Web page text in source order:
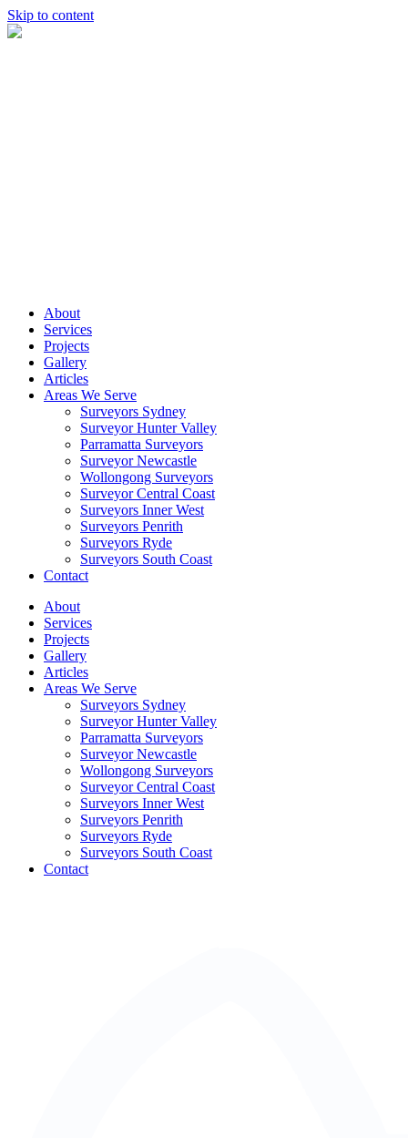
Skip to content
About
Services
Projects
Gallery
Articles
Areas We Serve
Surveyors Sydney
Surveyor Hunter Valley
Parramatta Surveyors
Surveyor Newcastle
Wollongong Surveyors
Surveyor Central Coast
Surveyors Inner West
Surveyors Penrith
Surveyors Ryde
Surveyors South Coast
Contact
About
Services
Projects
Gallery
Articles
Areas We Serve
Surveyors Sydney
Surveyor Hunter Valley
Parramatta Surveyors
Surveyor Newcastle
Wollongong Surveyors
Surveyor Central Coast
Surveyors Inner West
Surveyors Penrith
Surveyors Ryde
Surveyors South Coast
Contact